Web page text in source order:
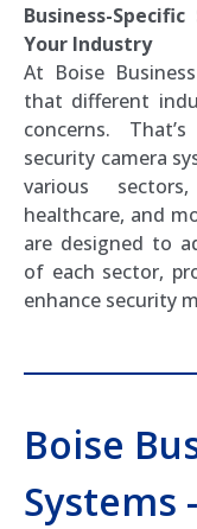
Business-
Your Industry
At Boise
that different
concerns.
security camera
various
healthcare, and
are designed to
of each sector,
enhance security
Boise
Systems